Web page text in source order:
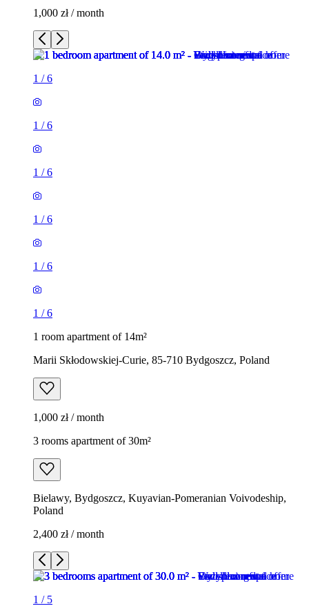
1,000 zł / month
1 /6
1 /6
1 /6
1 /6
1 /6
1 /6
1 room apartment of 14m²
Marii Skłodowskiej-Curie, 85-710 Bydgoszcz, Poland
1,000 zł / month
3 rooms apartment of 30m²
Bielawy, Bydgoszcz, Kuyavian-Pomeranian Voivodeship,
Poland
2,400 zł / month
1 / 5